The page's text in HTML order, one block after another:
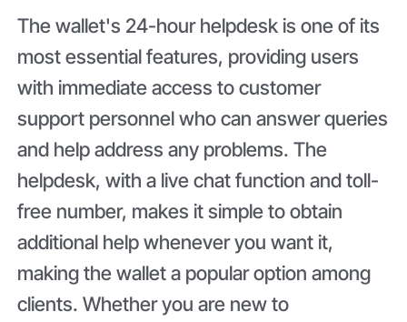
The wallet's 24-hour helpdesk is one of its
most essential features, providing users
with immediate access to customer
support personnel who can answer queries
and help address any problems. The
helpdesk, with a live chat function and toll-
free number, makes it simple to obtain
additional help whenever you want it,
making the wallet a popular option among
clients. Whether you are new to